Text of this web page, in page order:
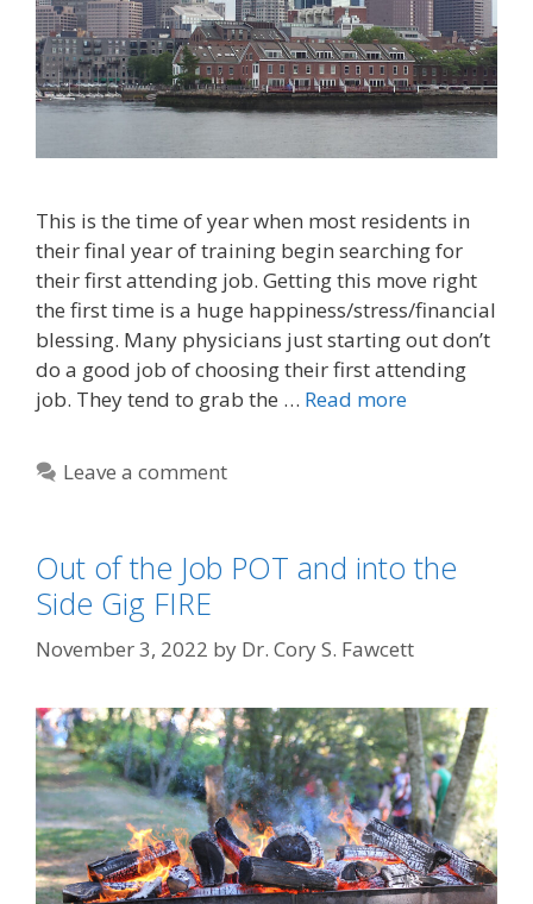
This is the time of year when most residents in
their final year of training begin searching for
their first attending job. Getting this move right
the first time is a huge happiness/stress/financial
blessing. Many physicians just starting out don’t
do a good job of choosing their first attending
job. They tend to grab the … Read more
Leave a comment
Out of the Job POT and into the
Side Gig FIRE
November 3, 2022 by Dr. Cory S. Fawcett